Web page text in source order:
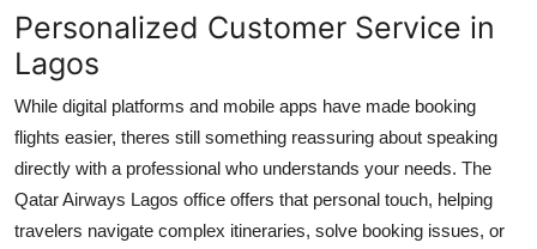
Personalized Customer Service in
Lagos
While digital platforms and mobile apps have made booking
flights easier, theres still something reassuring about speaking
directly with a professional who understands your needs. The
Qatar Airways Lagos office offers that personal touch, helping
travelers navigate complex itineraries, solve booking issues, or